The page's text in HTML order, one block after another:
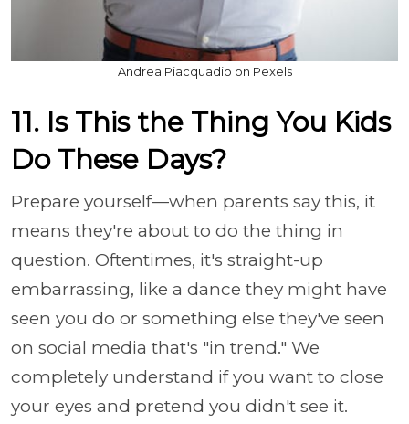
Andrea Piacquadio on Pexels
11. Is This the Thing You Kids
Do These Days?
Prepare yourself—when parents say this, it
means they're about to do the thing in
question. Oftentimes, it's straight-up
embarrassing, like a dance they might have
seen you do or something else they've seen
on social media that's "in trend." We
completely understand if you want to close
your eyes and pretend you didn't see it.